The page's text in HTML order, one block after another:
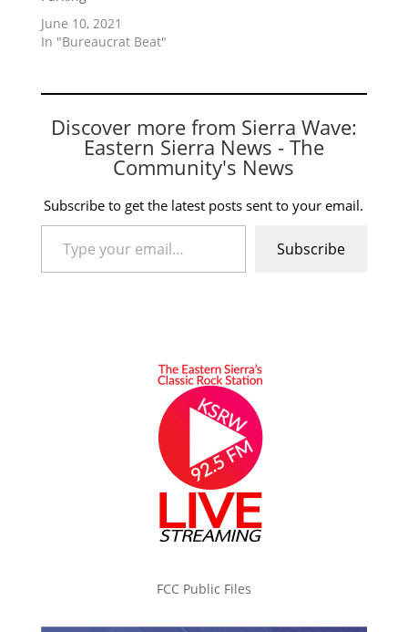
June 10, 2021
In "Bureaucrat Beat"
Discover more from Sierra Wave:
Eastern Sierra News - The
Community's News
Subscribe to get the latest posts sent to your email.
Type your email…
Subscribe
FCC Public Files